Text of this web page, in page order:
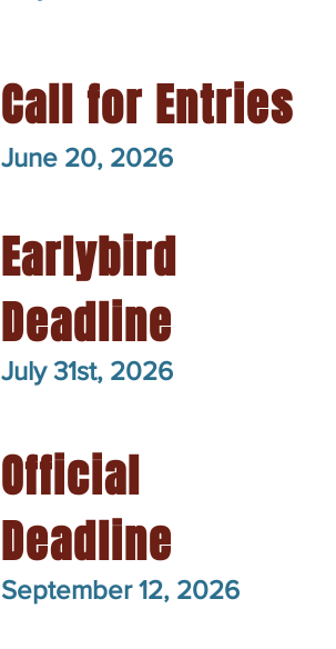
Call for Entries
June 20, 2026
Earlybird
Deadline
July 31st, 2026
Official
Deadline
September 12, 2026